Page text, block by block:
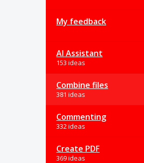
My feedback
AI Assistant
153 ideas
Combine files
381 ideas
Commenting
332 ideas
Create PDF
369 ideas